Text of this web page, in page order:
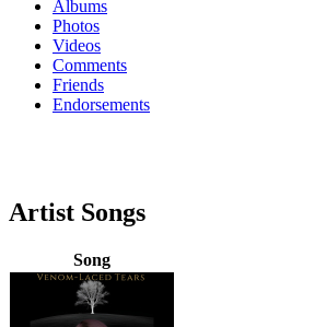
Albums
Photos
Videos
Comments
Friends
Endorsements
Artist Songs
Song